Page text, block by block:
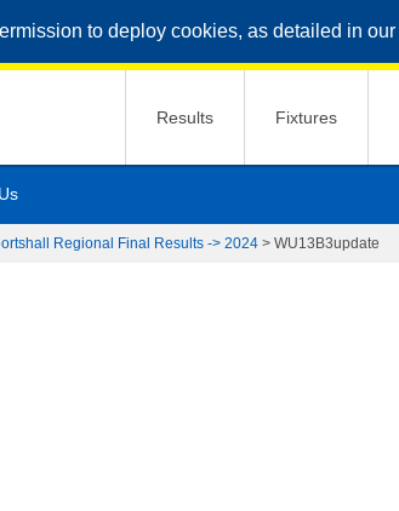
to deploy cookies, as detailed in our
Results Fixtures
Regional Final Results -> 2024 > WU13B3update